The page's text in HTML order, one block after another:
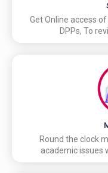
Get Online access
DPPs, To
Round the clock
academic issues